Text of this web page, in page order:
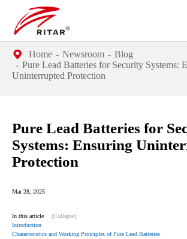
Home Newsroom
Blog
Pure Lead Batteries for Security Systems:
Uninterrupted Protection
Pure Lead Batteries for
Systems: Ensuring
Protection
Mar 28, 2025
In this article
[Collapse]
Introduction
Characteristics and Working Principles of Pure Lead Batteries